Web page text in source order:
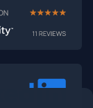
to Stop